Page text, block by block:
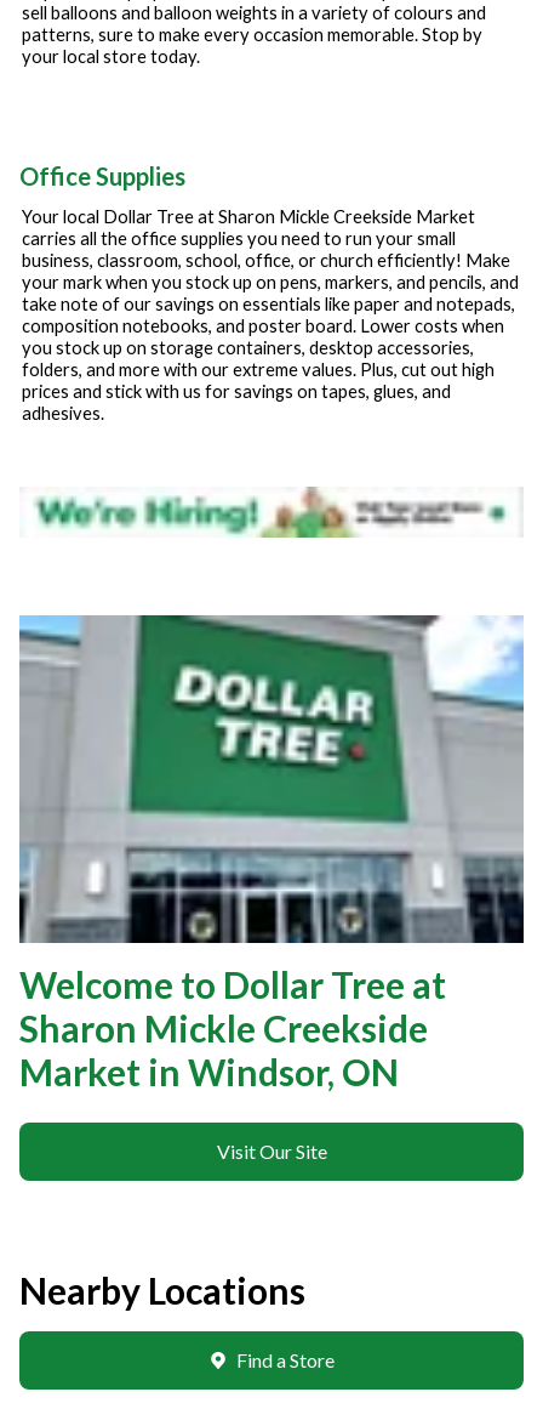
sell balloons and balloon weights in a variety of colours and
patterns, sure to make every occasion memorable. Stop by
your local store today.
Office Supplies
Your local Dollar Tree atSharon Mickle Creekside Market
carries all the office supplies you need to run your small
business, classroom, school, office, or church efficiently! Make
your mark when you stock up on pens, markers, and pencils, and
take note of our savings on essentials like paper and notepads,
composition notebooks, and poster board. Lower costs when
you stock up on storage containers, desktop accessories,
folders, and more with our extreme values. Plus, cut out high
prices and stick with us for savings on tapes, glues, and
adhesives.
Welcome to Dollar Tree at
Sharon Mickle Creekside
Market in Windsor, ON
Visit Our Site
Nearby Locations
Find a Store